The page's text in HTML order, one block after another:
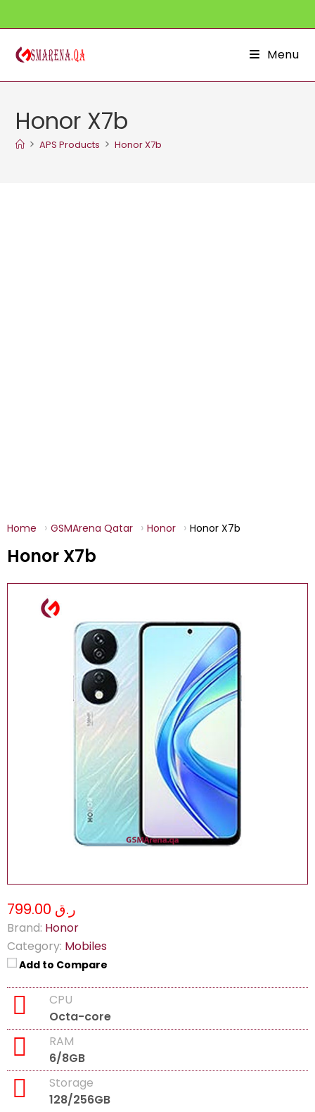
to
content
Menu
Honor X7b
> APS Products > Honor X7b
Home GSMArena Qatar Honor Honor X7b
Honor X7b
ر.ق 799.00
Brand: Honor
Category: Mobiles
Add to Compare
CPU
Octa-core
RAM
6/8GB
Storage
128/256GB